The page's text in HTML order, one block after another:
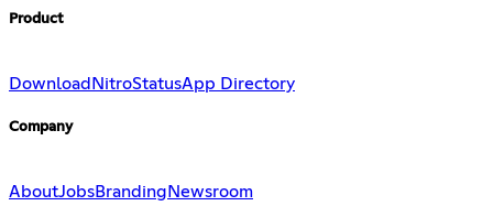
Product
Download NitroStatusApp Directory
Company
AboutJobsBranding Newsroom